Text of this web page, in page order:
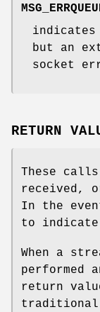
indicates
but an
socket
RETURN
These
received,
In the
to
When a
performed
return